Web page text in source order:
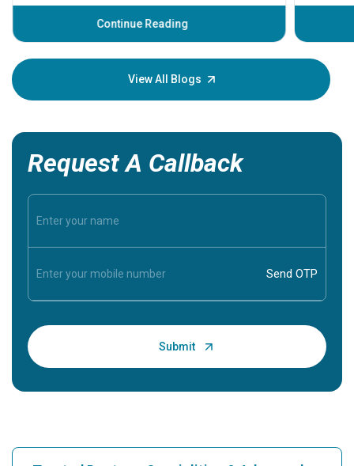
Continue Reading
before
your
View All Blogs
Request A Callback